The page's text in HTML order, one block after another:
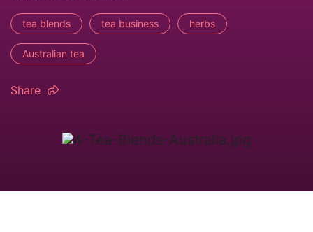
tea blends tea business herbs
Australian tea
Share